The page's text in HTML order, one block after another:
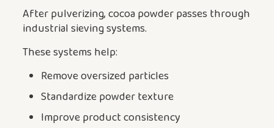
After pulverizing, cocoa powder passes through
industrial sieving systems.
These systems help:
Remove oversized particles
Standardize powder texture
Improve product consistency